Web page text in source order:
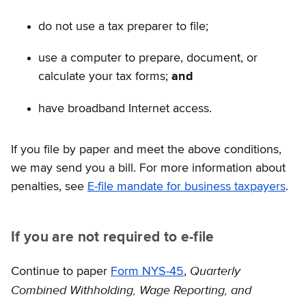
do not use a tax preparer to file;
use a computer to prepare, document, or
calculate your tax forms; and
have broadband Internet access.
If you file by paper and meet the above conditions,
we may send you a bill. For more information about
penalties, see E-file mandate for business taxpayers.
If you are not required to e-file
Continue to paper Form NYS-45, Quarterly
Combined Withholding, Wage Reporting, and